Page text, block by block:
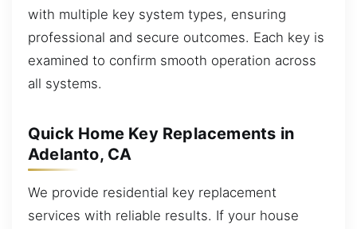
with multiple key system types, ensuring
professional and secure outcomes. Each key is
examined to confirm smooth operation across
all systems.
Quick Home Key Replacements in
Adelanto, CA
We provide residential key replacement
services with reliable results. If your house